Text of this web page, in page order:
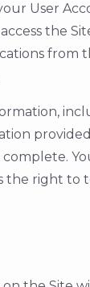
User
the
from
the right to